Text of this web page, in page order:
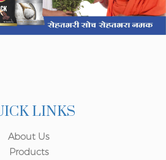
LINKS
About Us
Products